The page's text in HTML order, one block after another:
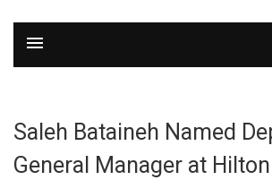
Saleh Bataineh Named
General Manager at